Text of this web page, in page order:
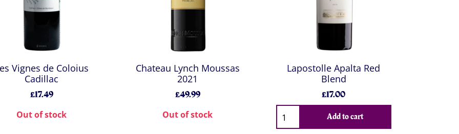
Vignes de Coloius
Cadillac
£17.49
Out of stock
Chateau Lynch Moussas
2021
£49.99
Out of stock
Lapostolle Apalta Red
Blend
£17.00
Add to cart